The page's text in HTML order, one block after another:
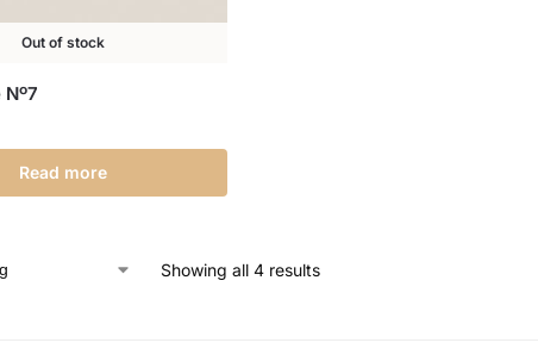
Out of stock
Read more
Showing all 4 results